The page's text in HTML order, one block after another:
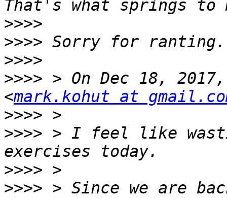
>>>>
>>>>
>>>>
>>>> > On Dec 18,
<mark.kohut at
>>>>
>>>> > I feel like
>>>>
>>>> > Since we are